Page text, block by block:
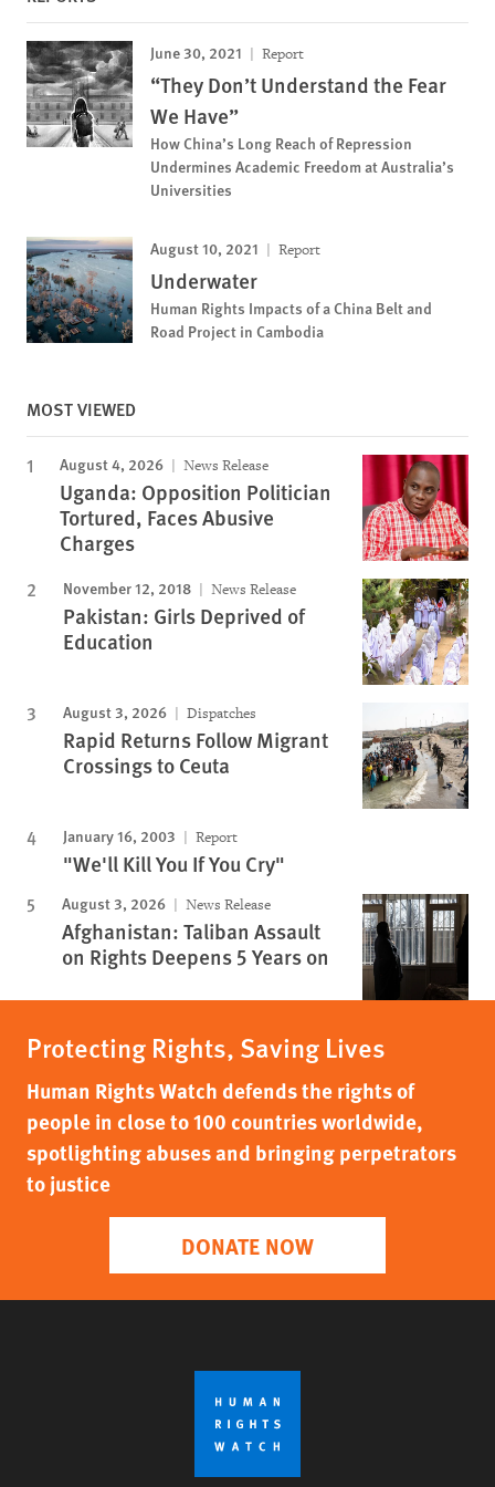
June 30, 2021 Report
“They Don’t Understand the Fear
We Have”
How China’s Long Reach of Repression
Undermines Academic Freedom at Australia’s
Universities
August 10, 2021 Report
Underwater
Human Rights Impacts of a China Belt and
Road Project in Cambodia
MOST VIEWED
August 4, 2026 News Release
Uganda: Opposition Politician
Tortured, Faces Abusive
Charges
November 12, 2018 News Release
Pakistan: Girls Deprived of
Education
August 3, 2026 Dispatches
Rapid Returns Follow Migrant
Crossings to Ceuta
January 16, 2003 Report
"We'll Kill You If You Cry"
August 3, 2026 News Release
Afghanistan: Taliban Assault
on Rights Deepens 5 Years on
Protecting Rights, Saving Lives
Human Rights Watch defends the rights of
people in close to 100 countries worldwide,
spotlighting abuses and bringing perpetrators
to justice
DONATE NOW